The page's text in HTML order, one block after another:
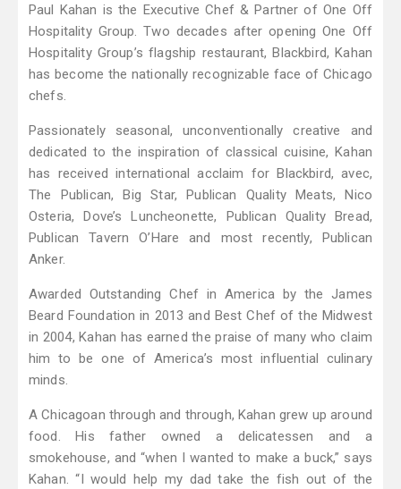
Paul Kahan is the Executive Chef & Partner of One Off
Hospitality Group. Two decades after opening One Off
Hospitality Group’s flagship restaurant, Blackbird, Kahan
has become the nationally recognizable face of Chicago
chefs.
Passionately seasonal, unconventionally creative and
dedicated to the inspiration of classical cuisine, Kahan
has received international acclaim for Blackbird, avec,
The Publican, Big Star, Publican Quality Meats, Nico
Osteria, Dove’s Luncheonette, Publican Quality Bread,
Publican Tavern O’Hare and most recently, Publican
Anker.
Awarded Outstanding Chef in America by the James
Beard Foundation in 2013 and Best Chef of the Midwest
in 2004, Kahan has earned the praise of many who claim
him to be one of America’s most influential culinary
minds.
A Chicagoan through and through, Kahan grew up around
food. His father owned a delicatessen and a
smokehouse, and “when I wanted to make a buck,” says
Kahan. “I would help my dad take the fish out of the